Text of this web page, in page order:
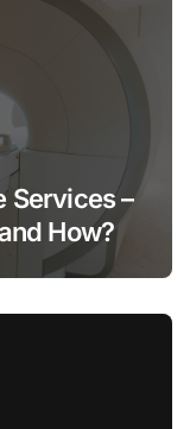
Services –
How?